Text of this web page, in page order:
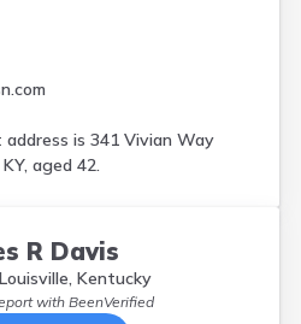
address is 341 Vivian Way
aged 42.
R Davis
Louisville, Kentucky
withBeenVerified